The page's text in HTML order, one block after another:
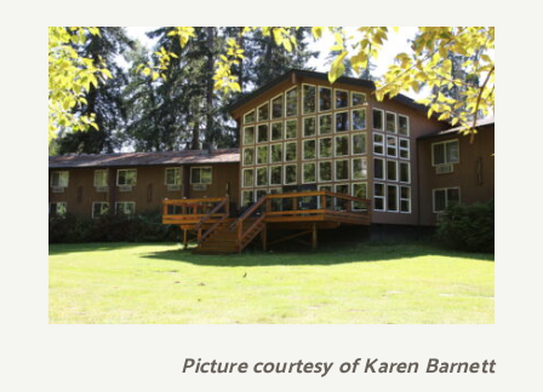
Picture courtesy of Karen Barnett